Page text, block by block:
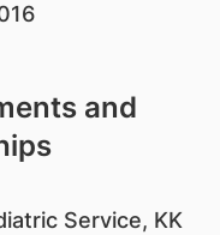
and
Service, KK